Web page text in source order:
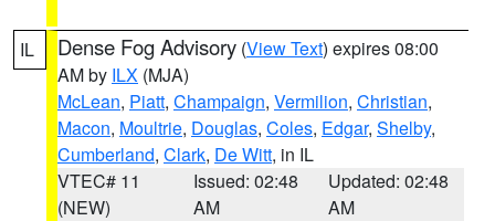
IL Dense Fog Advisory (View Text) expires 08:00
AM by ILX (MJA)
McLean, Piatt, Champaign, Vermilion, Christian,
Macon, Moultrie, Douglas, Coles, Edgar, Shelby,
Cumberland, Clark, De Witt, in IL
VTEC# 11
(NEW)
Issued: 02:48
AM
Updated: 02:48
AM